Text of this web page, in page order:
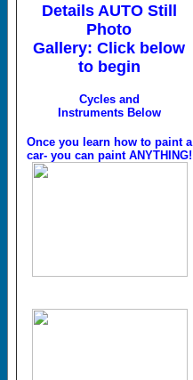
Details AUTO Still
Photo
Gallery: Click below
to begin
Cycles and
Instruments Below
Once you learn how to paint a
car- you can paint ANYTHING!